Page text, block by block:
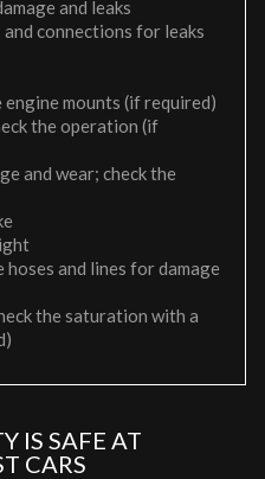
and leaks
connections for leaks
mounts (if required)
the operation (if
and wear; check the
and lines for damage
the saturation with a
IS SAFE AT
CARS